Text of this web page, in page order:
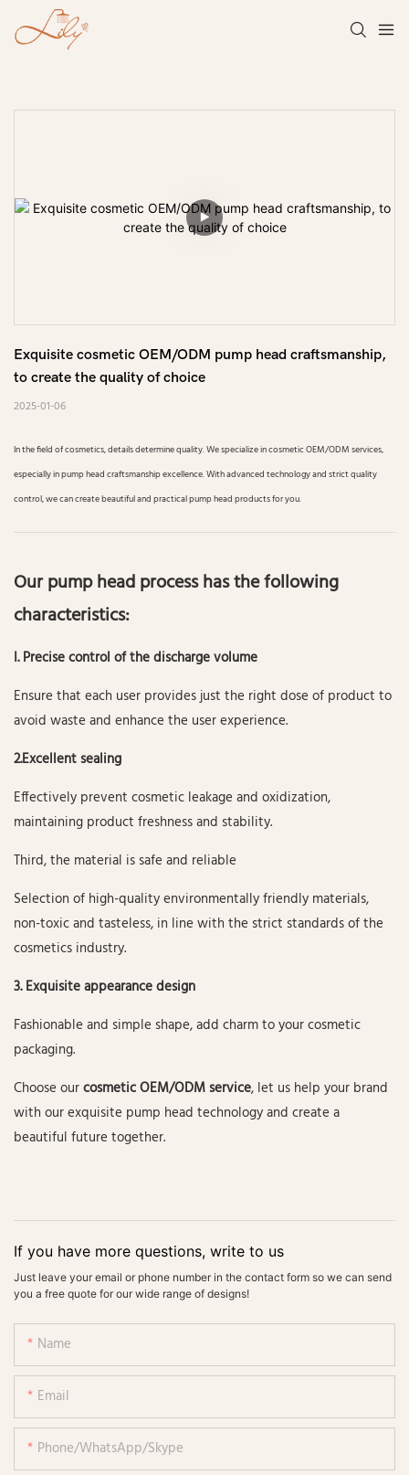
Exquisite cosmetic OEM/ODM pump head craftsmanship,
to create the quality of choice
2025-01-06
In the field of cosmetics, details determine quality. We specialize in cosmetic OEM/ODM services,
especially in pump head craftsmanship excellence. With advanced technology and strict quality
control, we can create beautiful and practical pump head products for you.
Our pump head process has the following
characteristics:
I. Precise control of the discharge volume
Ensure that each user provides just the right dose of product to
avoid waste and enhance the user experience.
2.Excellent sealing
Effectively prevent cosmetic leakage and oxidization,
maintaining product freshness and stability.
Third, the material is safe and reliable
Selection of high-quality environmentally friendly materials,
non-toxic and tasteless, in line with the strict standards of the
cosmetics industry.
3. Exquisite appearance design
Fashionable and simple shape, add charm to your cosmetic
packaging.
Choose ourcosmetic OEM/ODM service, let us help your brand
with our exquisite pump head technology and create a
beautiful future together.
If you have more questions, write to us
Just leave your email or phone number in the contact form so we can send
you a free quote for our wide range of designs!
Name
Email
Phone/WhatsApp/Skype